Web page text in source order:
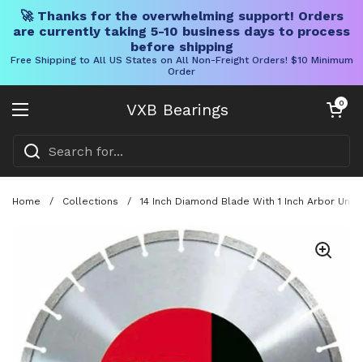
🚀 Thanks for the overwhelming support! Orders
are currently taking 5-10 business days to process
before shipping
Free Shipping to All US States on All Non-Freight Orders! $10 Minimum
Order
VXB Bearings
Open menu
Open cart
0
Home / Collections / 14 Inch Diamond Blade With 1 Inch Arbor